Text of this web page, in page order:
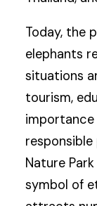
Today, the
elephants
situations
tourism,
Nature
symbol of